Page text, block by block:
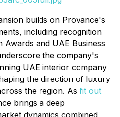
builds on Provance's
including recognition
Awards and UAE Business
the company's
UAE interior company
the direction of luxury
the region. As fit out
brings a deep
dynamics combined